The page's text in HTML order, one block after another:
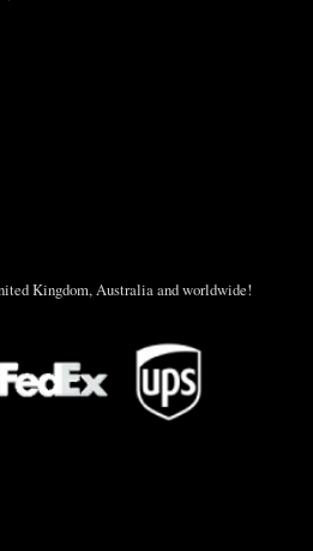
Kingdom, Australia and worldwide!